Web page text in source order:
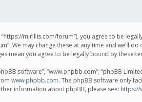
“https://mirillis.com/forum”), you agree to be
We may change these at any time and we’ll
mean you agree to be legally bound by these
software”, “www.phpbb.com”, “phpBB
www.phpbb.com. The phpBB software only
information about phpBB, please see: https://